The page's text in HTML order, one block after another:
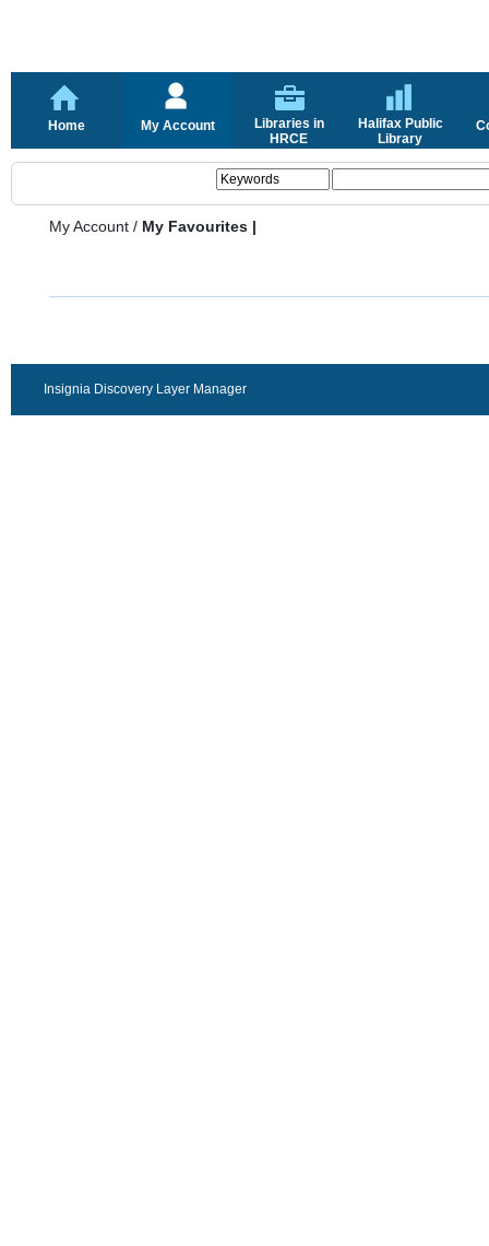
Home My Account
Libraries in
HRCE
Halifax Public
Library
My Account / My Favourites |
Insignia Discovery Layer Manager